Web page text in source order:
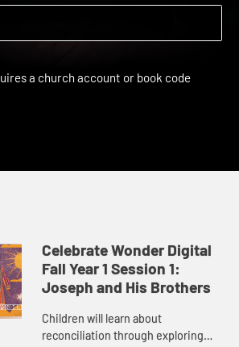
Celebrate Wonder Digital
Fall Year 1 Session 1:
Joseph and His Brothers
Children will learn about
reconciliation through exploring